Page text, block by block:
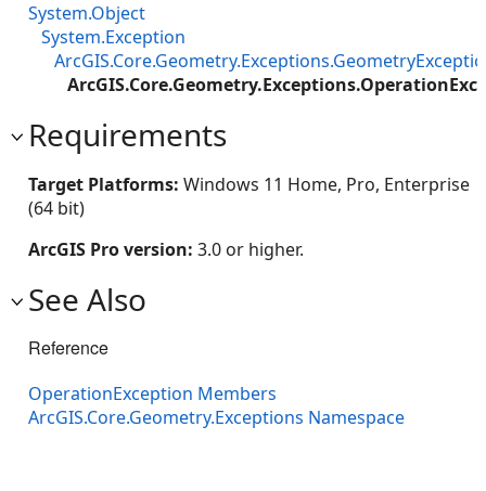
System.Object
System.Exception
Requirements
Target Platforms: Windows 11 Home, Pro, Enterprise
(64 bit)
ArcGIS Pro version: 3.0 or higher.
See Also
Reference
OperationException Members
ArcGIS.Core.Geometry.Exceptions Namespace